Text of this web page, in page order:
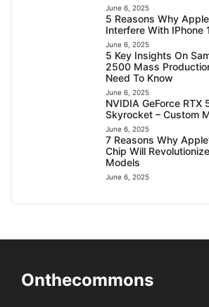
June 6, 2025
5 Reasons Why Apple
Interfere With IPhone
June 6, 2025
5 Key Insights On
2500 Mass
Need To Know
June 6, 2025
NVIDIA GeForce RTX
Skyrocket – Custom
June 6, 2025
7 Reasons Why
Chip Will
Models
June 6, 2025
Onthecommons